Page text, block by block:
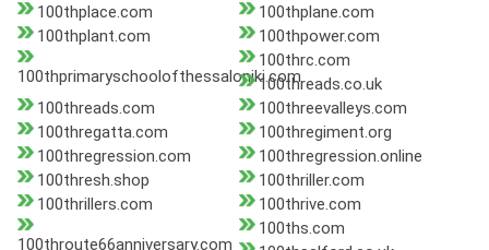
100thplace.com
100thplane.com
100thplant.com
100thpower.com
100thprimaryschoolofthessaloniki.com
100thrc.com
100threads.co.uk
100threads.com
100threevalleys.com
100thregatta.com
100thregiment.org
100thregression.com
100thregression.online
100thresh.shop
100thriller.com
100thrillers.com
100thrive.com
100throute66anniversary.com
100ths.com